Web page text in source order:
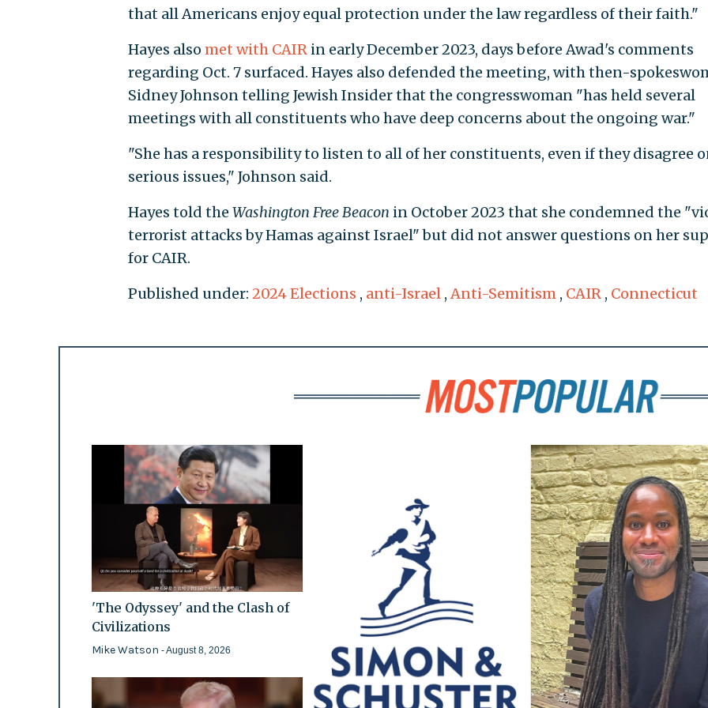
that all Americans enjoy equal protection under the law regardless of their faith."
Hayes also met with CAIRin early December 2023, days before Awad's comments
regarding Oct. 7 surfaced. Hayes also defended the meeting, with then-
Sidney Johnson telling Jewish Insider that the congresswoman "has held several
meetings with all constituents who have deep concerns about the ongoing war."
"She has a responsibility to listen to all of her constituents, even if they disagree
serious issues," Johnson said.
Hayes told the Washington Free Beacon in October 2023 that she condemned the
terrorist attacks by Hamas against Israel" but did not answer questions on her
for CAIR.
Published under: 2024 Elections , anti-Israel ,Anti-Semitism , CAIR , Connecticut
'The Odyssey' and the Clash of
Civilizations
Mike Watson - August 8, 2026